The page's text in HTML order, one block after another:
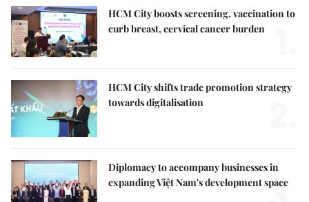
HCM City boosts screening, vaccination to
curb breast, cervical cancer burden
HCM City shifts trade promotion strategy
towards digitalisation
Diplomacy to accompany businesses in
expanding Việt Nam's development space